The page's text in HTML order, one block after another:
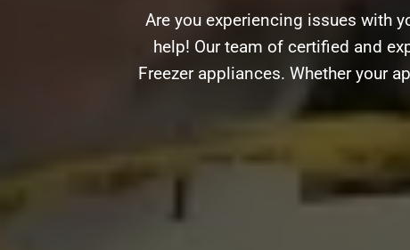
Are you experiencing issues with
help! Our team of certified and
Freezer appliances. Whether your